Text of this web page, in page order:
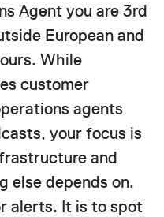
Agent you are 3rd
European and
While
customer
agents
your focus is
and
else depends on.
alerts. It is to spot